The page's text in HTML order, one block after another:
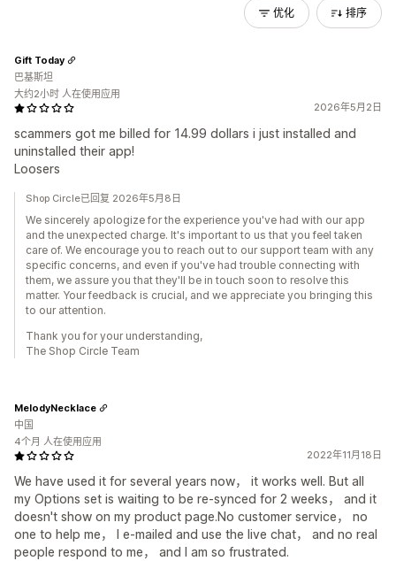
优化 排序
2026年5月2日
scammers got me billed for 14.99 dollars i just installed and
uninstalled their app!
Loosers
Gift Today
巴基斯坦
大约2小时 人在使用应用
Shop Circle已回复 2026年5月8日
We sincerely apologize for the experience you've had with our app
and the unexpected charge. It's important to us that you feel taken
care of. We encourage you to reach out to our support team with any
specific concerns, and even if you've had trouble connecting with
them, we assure you that they'll be in touch soon to resolve this
matter. Your feedback is crucial, and we appreciate you bringing this
to our attention.
Thank you for your understanding,
The Shop Circle Team
2022年11月18日
We have used it for several years now， it works well. But all
my Options set is waiting to be re-synced for 2 weeks， and it
doesn't show on my product page.No customer service， no
one to help me， I e-mailed and use the live chat， and no real
people respond to me， and I am so frustrated.
MelodyNecklace
中国
4个月 人在使用应用